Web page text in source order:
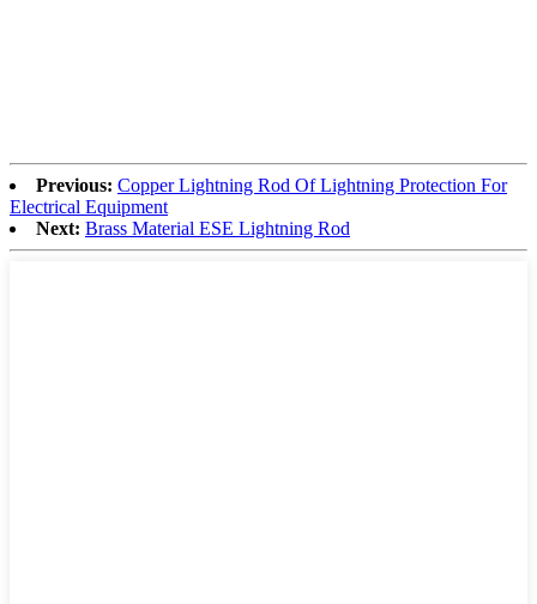
Previous: Copper Lightning Rod Of Lightning Protection For
Electrical Equipment
Next: Brass Material ESE Lightning Rod